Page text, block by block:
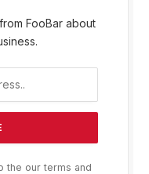
FooBar about
the our terms and